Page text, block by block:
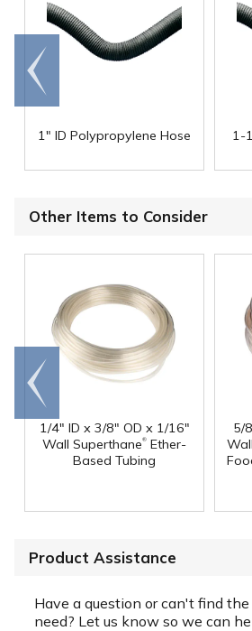
1" ID Polypropylene Hose
1-
Go to
end
Other Items to Consider
1/4" ID x 3/8" OD x 1/16"
Wall Superthane® Ether-
Based Tubing
5/
Go to
end
Product Assistance
Have a question or can't find the
need? Let us know so we can